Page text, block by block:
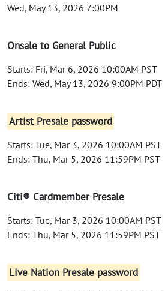
Wed, May 13, 2026 7:00PM
Onsale to General Public
Starts: Fri, Mar 6, 2026 10:00AM PST
Ends: Wed, May 13, 2026 9:00PM PDT
Artist Presale password
Starts: Tue, Mar 3, 2026 10:00AM PST
Ends: Thu, Mar 5, 2026 11:59PM PST
Citi® Cardmember Presale
Starts: Tue, Mar 3, 2026 10:00AM PST
Ends: Thu, Mar 5, 2026 11:59PM PST
Live Nation Presale password